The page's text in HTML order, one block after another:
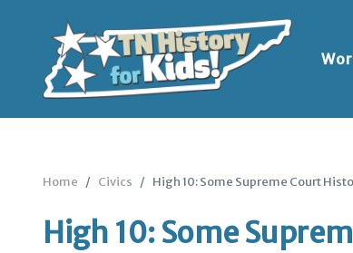
Home Civics High 10: Some Supreme Court
High 10: Some